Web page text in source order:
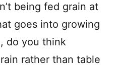
being fed grain at
goes into growing
do you think
rather than table